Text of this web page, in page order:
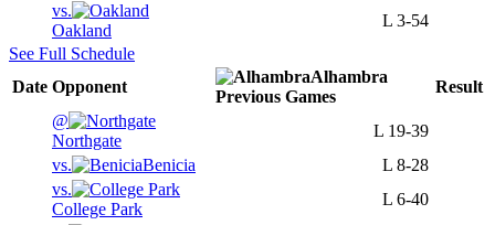
vs.
Oakland
L 3-54
See Full Schedule
Date Opponent
Alhambra
Previous Games
Result
@
Northgate
L 19-39
vs.
Benicia L 8-28
vs.
College Park
L 6-40